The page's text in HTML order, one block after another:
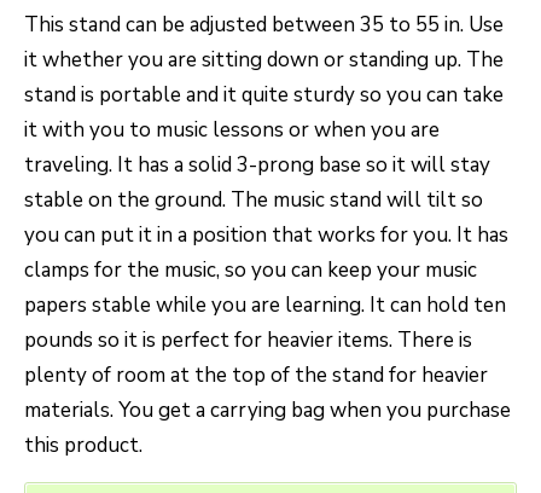
This stand can be adjusted between 35 to 55 in. Use
it whether you are sitting down or standing up. The
stand is portable and it quite sturdy so you can take
it with you to music lessons or when you are
traveling. It has a solid 3-prong base so it will stay
stable on the ground. The music stand will tilt so
you can put it in a position that works for you. It has
clamps for the music, so you can keep your music
papers stable while you are learning. It can hold ten
pounds so it is perfect for heavier items. There is
plenty of room at the top of the stand for heavier
materials. You get a carrying bag when you purchase
this product.